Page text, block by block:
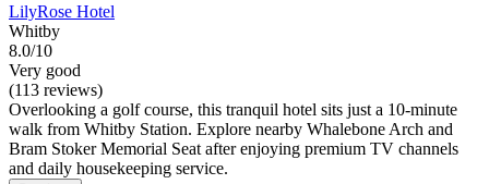
LilyRose Hotel
Whitby
8.0/10
Very good
(113 reviews)
Overlooking a golf course, this tranquil hotel sits just a 10-minute
walk from Whitby Station. Explore nearby Whalebone Arch and
Bram Stoker Memorial Seat after enjoying premium TV channels
and daily housekeeping service.